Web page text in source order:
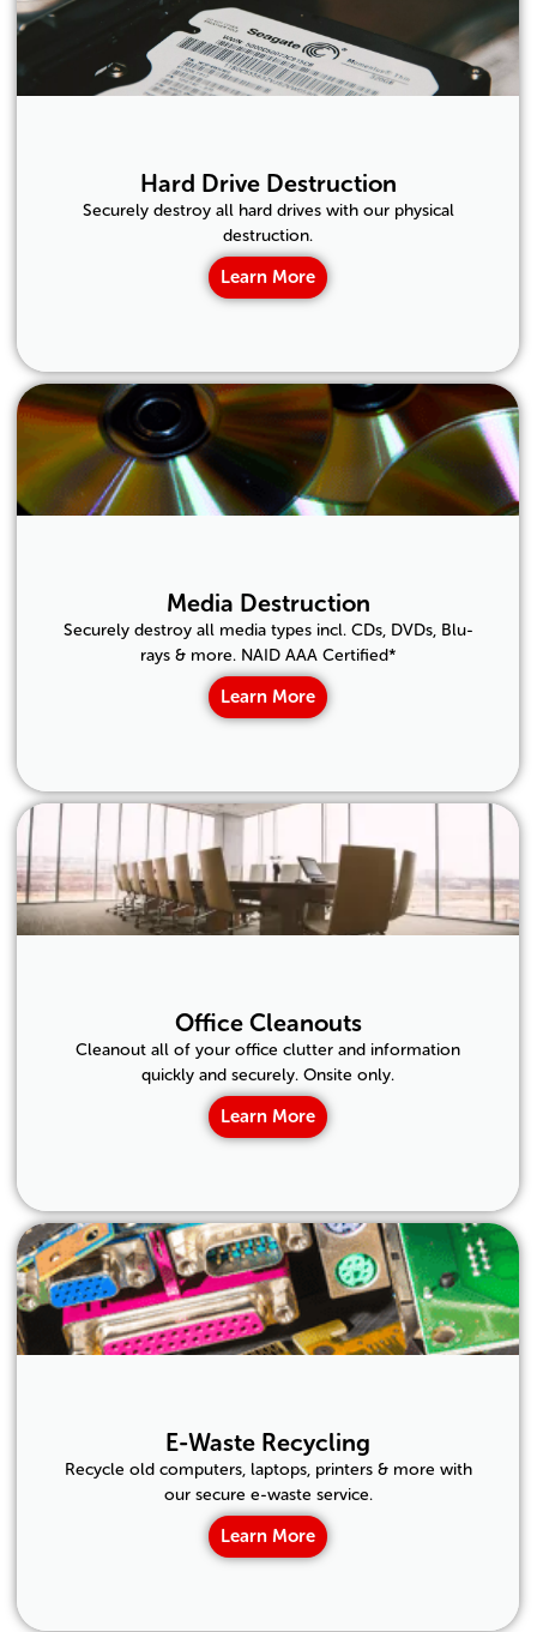
Hard Drive Destruction
Securely destroy all hard drives with our physical
destruction.
Learn More
Media Destruction
Securely destroy all media types incl. CDs, DVDs, Blu-
rays & more. NAID AAA Certified*
Learn More
Office Cleanouts
Cleanout all of your office clutter and information
quickly and securely. Onsite only.
Learn More
E-Waste Recycling
Recycle old computers, laptops, printers & more with
our secure e-waste service.
Learn More